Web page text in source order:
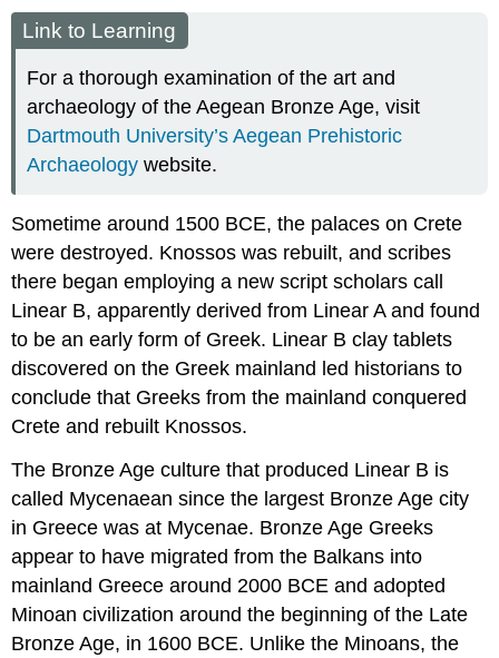
Link to Learning
For a thorough examination of the art and
archaeology of the Aegean Bronze Age, visit
Dartmouth University’s Aegean Prehistoric
Archaeology website.
Sometime around 1500 BCE, the palaces on Crete
were destroyed. Knossos was rebuilt, and scribes
there began employing a new script scholars call
Linear B, apparently derived from Linear A and found
to be an early form of Greek. Linear B clay tablets
discovered on the Greek mainland led historians to
conclude that Greeks from the mainland conquered
Crete and rebuilt Knossos.
The Bronze Age culture that produced Linear B is
called Mycenaean since the largest Bronze Age city
in Greece was at Mycenae. Bronze Age Greeks
appear to have migrated from the Balkans into
mainland Greece around 2000 BCE and adopted
Minoan civilization around the beginning of the Late
Bronze Age, in 1600 BCE. Unlike the Minoans, the